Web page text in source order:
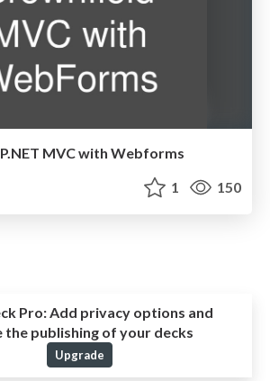
MVC with Webforms
1 150
Pro:Add privacy options and
the publishing of your decks
Upgrade